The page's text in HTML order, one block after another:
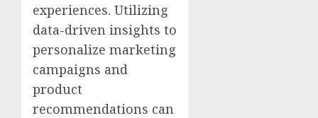
experiences. Utilizing
data-driven insights to
personalize marketing
campaigns and
product
recommendations can